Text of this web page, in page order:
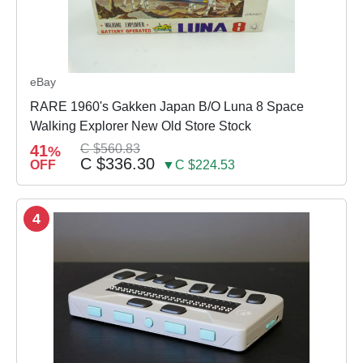
eBay
RARE 1960's Gakken Japan B/O Luna 8 Space
Walking Explorer New Old Store Stock
41%
OFF
C $560.83
C $336.30 ▼C $224.53
4